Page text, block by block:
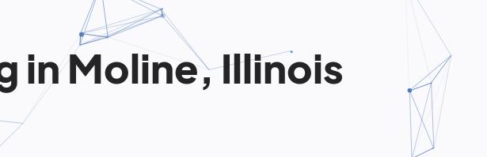
in Moline, Illinois